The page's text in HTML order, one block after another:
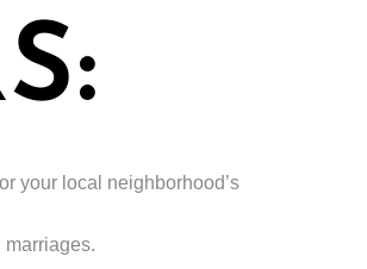
your local neighborhood’s
marriages.